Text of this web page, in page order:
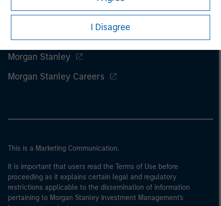
I Disagree
Morgan Stanley
Morgan Stanley Careers
This is a Marketing Communication.
It is important that users read the Terms of Use before
proceeding as it explains certain legal and regulatory
restrictions applicable to the dissemination of information
pertaining to Morgan Stanley Investment Management's